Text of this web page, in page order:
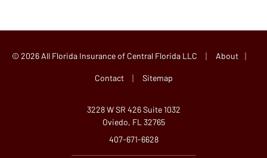
© 2026 All Florida Insurance of Central Florida LLC About
Contact | Sitemap
3228 W SR 426 Suite 1032
Oviedo, FL 32765
407-671-6628